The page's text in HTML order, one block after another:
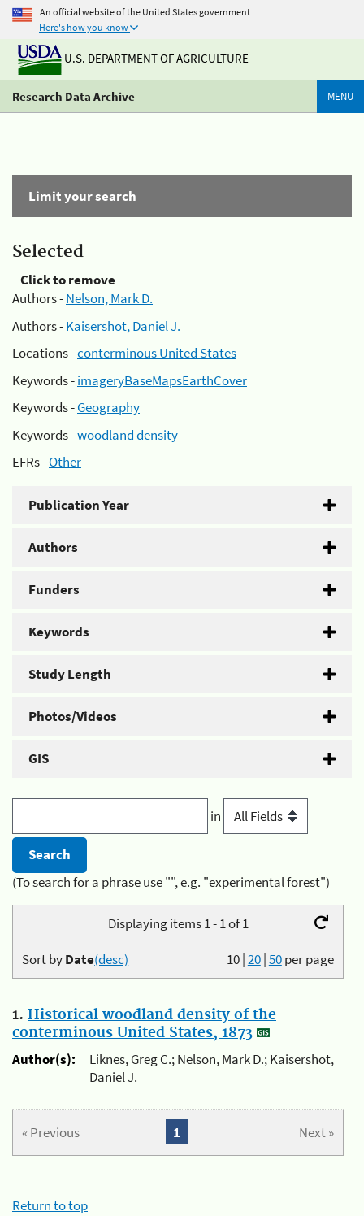
An official website of the United States government
Here's how you know
U.S. DEPARTMENT OF AGRICULTURE
Research Data Archive MENU
Limit your search
Selected
Click to remove
Authors -Nelson, Mark D.
Authors -Kaisershot, Daniel J.
Locations -conterminous United States
Keywords -imageryBaseMapsEarthCover
Keywords -Geography
Keywords -woodland density
EFRs -Other
Publication Year
Authors
Funders
Keywords
Study Length
Photos/Videos
GIS
in
(To search for a phrase use "", e.g. "experimental forest")
Displaying items 1 - 1 of 1
10|20|50per page
Sort byDate(desc)
1. Historical woodland density of the
conterminous United States, 1873
Author(s):
Liknes, Greg C.; Nelson, Mark D.; Kaisershot,
Daniel J.
« Previous Next »
1
Return to top